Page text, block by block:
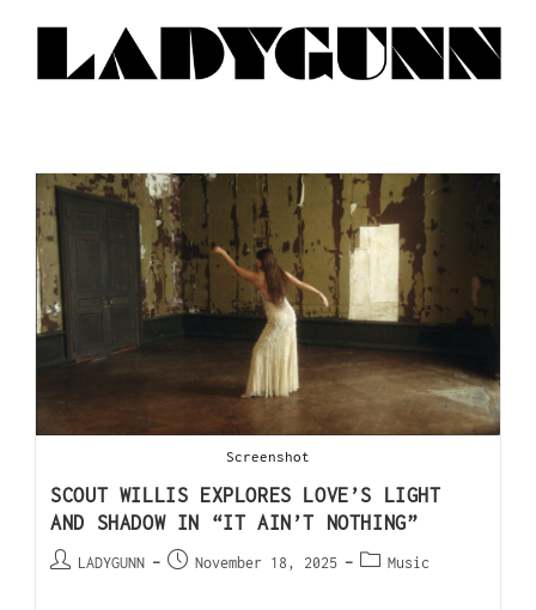
Screenshot
SCOUT WILLIS EXPLORES LOVE’S LIGHT
AND SHADOW IN “IT AIN’T NOTHING”
LADYGUNN November 18, 2025 Music